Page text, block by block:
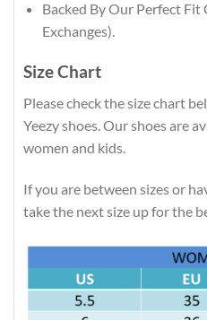
Backed By Our Perfect Fit
Exchanges).
Size Chart
Please check the size chart
Yeezy shoes. Our shoes are
women and kids.
If you are between sizes or
take the next size up for the